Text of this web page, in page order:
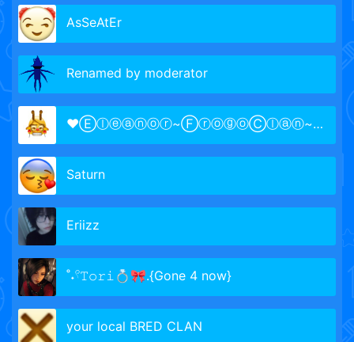
AsSeAtEr
Renamed by moderator
♥Ⓔⓛⓔⓐⓝⓞⓡ~ⒻⓡⓞⓖⓞⒸⓛⓐⓝ~Ⓞⓦⓝⓔⓡ~𓆏♐🍞
Saturn
Eriizz
˚˖𓍢𝚃𝚘𝚛𝚒💍🎀.{Gone 4 now}
your local BRED CLAN